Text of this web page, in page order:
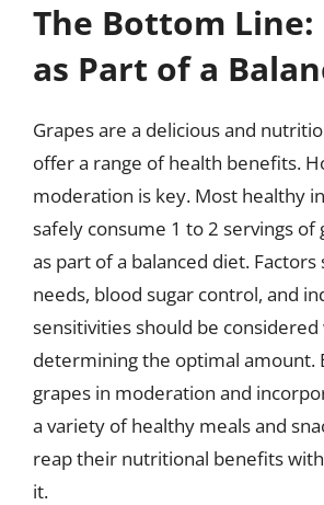
The Bottom Line:
as Part of a
Grapes are a delicious and
offer a range of health benefits.
moderation is key. Most healthy
safely consume 1 to 2 servings of
as part of a balanced diet. Factors
needs, blood sugar control, and
sensitivities should be considered
determining the optimal amount.
grapes in moderation and
a variety of healthy meals and
reap their nutritional benefits
it.